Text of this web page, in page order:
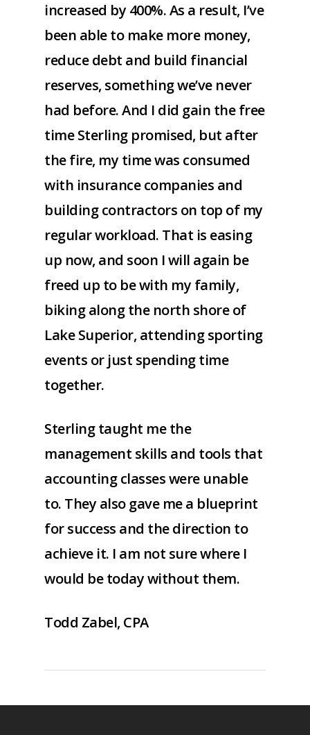
increased by 400%. As a result, I’ve
been able to make more money,
reduce debt and build financial
reserves, something we’ve never
had before. And I did gain the free
time Sterling promised, but after
the fire, my time was consumed
with insurance companies and
building contractors on top of my
regular workload. That is easing
up now, and soon I will again be
freed up to be with my family,
biking along the north shore of
Lake Superior, attending sporting
events or just spending time
together.
Sterling taught me the
management skills and tools that
accounting classes were unable
to. They also gave me a blueprint
for success and the direction to
achieve it. I am not sure where I
would be today without them.
Todd Zabel, CPA